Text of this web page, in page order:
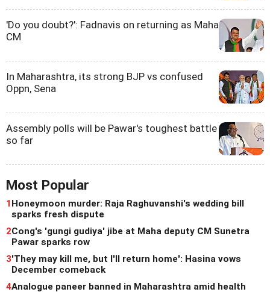
'Do you doubt?': Fadnavis on returning as Maha
CM
In Maharashtra, its strong BJP vs confused
Oppn, Sena
Assembly polls will be Pawar's toughest battle
so far
Most Popular
1 Honeymoon murder: Raja Raghuvanshi's wedding bill
sparks fresh dispute
2Cong's 'gungi gudiya' jibe at Maha deputy CM Sunetra
Pawar sparks row
3'They may kill me, but I'll return home': Hasina vows
December comeback
4Analogue paneer banned in Maharashtra amid health